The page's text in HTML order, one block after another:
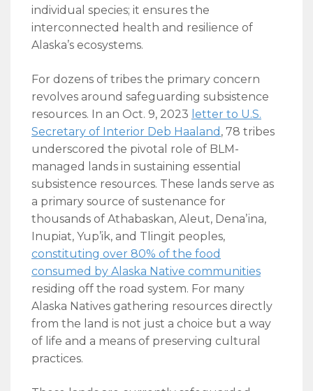
individual species; it ensures the
interconnected health and resilience of
Alaska’s ecosystems.
For dozens of tribes the primary concern
revolves around safeguarding subsistence
resources. In an Oct. 9, 2023 letter to U.S.
Secretary of Interior Deb Haaland , 78 tribes
underscored the pivotal role of BLM-
managed lands in sustaining essential
subsistence resources. These lands serve as
a primary source of sustenance for
thousands of Athabaskan, Aleut, Denaʼina,
Inupiat, Yup’ik, and Tlingit peoples,
constituting over 80% of the food
consumed by Alaska Native communities
residing off the road system. For many
Alaska Natives gathering resources directly
from the land is not just a choice but a way
of life and a means of preserving cultural
practices.